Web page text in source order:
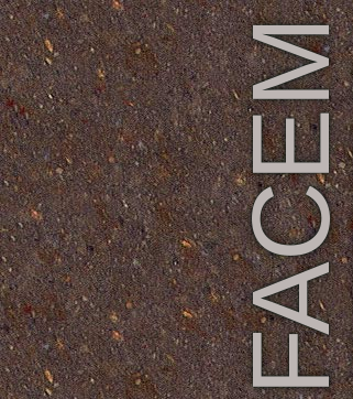
FACEM